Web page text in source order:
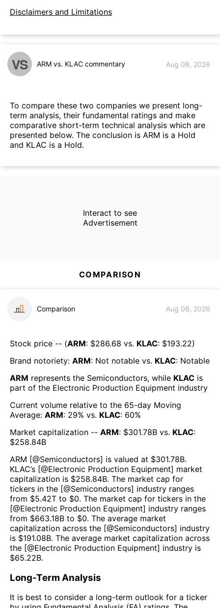
Disclaimers and Limitations
VS ARM vs. KLAC commentary Aug 08, 2026
To compare these two companies we present long-
term analysis, their fundamental ratings and make
comparative short-term technical analysis which are
presented below. The conclusion is ARM is a Hold
and KLAC is a Hold.
Interact to see
Advertisement
COMPARISON
Comparison Aug 08, 2026
Stock price -- (ARM: $286.68 vs. KLAC: $193.22)
Brand notoriety: ARM: Not notable vs. KLAC: Notable
ARM represents the Semiconductors, while KLAC is
part of the Electronic Production Equipment industry
Current volume relative to the 65-day Moving
Average: ARM: 29% vs. KLAC: 60%
Market capitalization -- ARM: $301.78B vs. KLAC:
$258.84B
ARM [@Semiconductors] is valued at $301.78B.
KLAC’s [@Electronic Production Equipment] market
capitalization is $258.84B. The market cap for
tickers in the [@Semiconductors] industry ranges
from $5.42T to $0. The market cap for tickers in the
[@Electronic Production Equipment] industry ranges
from $663.18B to $0. The average market
capitalization across the [@Semiconductors] industry
is $191.08B. The average market capitalization across
the [@Electronic Production Equipment] industry is
$65.22B.
Long-Term Analysis
It is best to consider a long-term outlook for a ticker